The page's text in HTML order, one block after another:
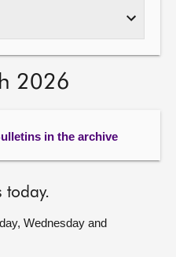
2026
in the archive
today.
Wednesday and